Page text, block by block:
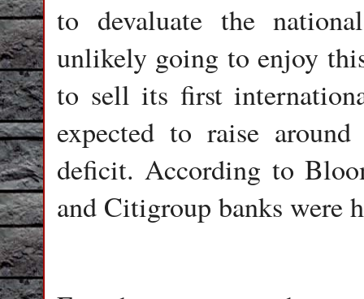
to devaluate the
unlikely going to enjoy
to sell its first
expected to raise
deficit. According to
and Citigroup banks were